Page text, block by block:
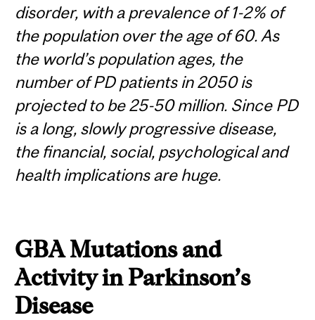
disorder, with a prevalence of 1-2% of
the population over the age of 60. As
the world’s population ages, the
number of PD patients in 2050 is
projected to be 25-50 million. Since PD
is a long, slowly progressive disease,
the financial, social, psychological and
health implications are huge.
GBAMutations and
Activity in Parkinson’s
Disease